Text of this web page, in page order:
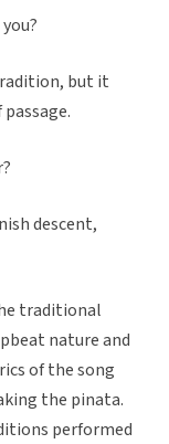
but it
descent,
traditional
nature and
of the song
the pinata.
performed